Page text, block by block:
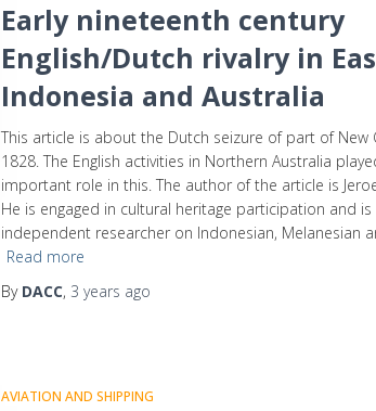
Early nineteenth century
English/Dutch rivalry in
Indonesia and Australia
This article is about the Dutch seizure of part of New
1828. The English activities in Northern Australia
important role in this. The author of the article is
He is engaged in cultural heritage participation and is
independent researcher on Indonesian, Melanesian
Read more
By DACC, 3 years ago
AVIATION AND SHIPPING